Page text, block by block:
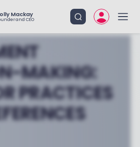
Mackay
and CEO
MAKING:
PRACTICES